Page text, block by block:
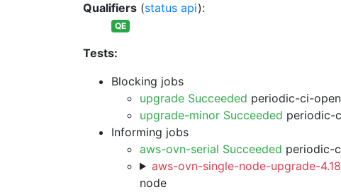
Qualifiers (status api):
QE
Tests:
Blocking jobs
upgrade Succeeded periodic-ci-
upgrade-minor Succeeded periodic-
Informing jobs
aws-ovn-serial Succeeded periodic-
aws-ovn-single-node-upgrade-
node